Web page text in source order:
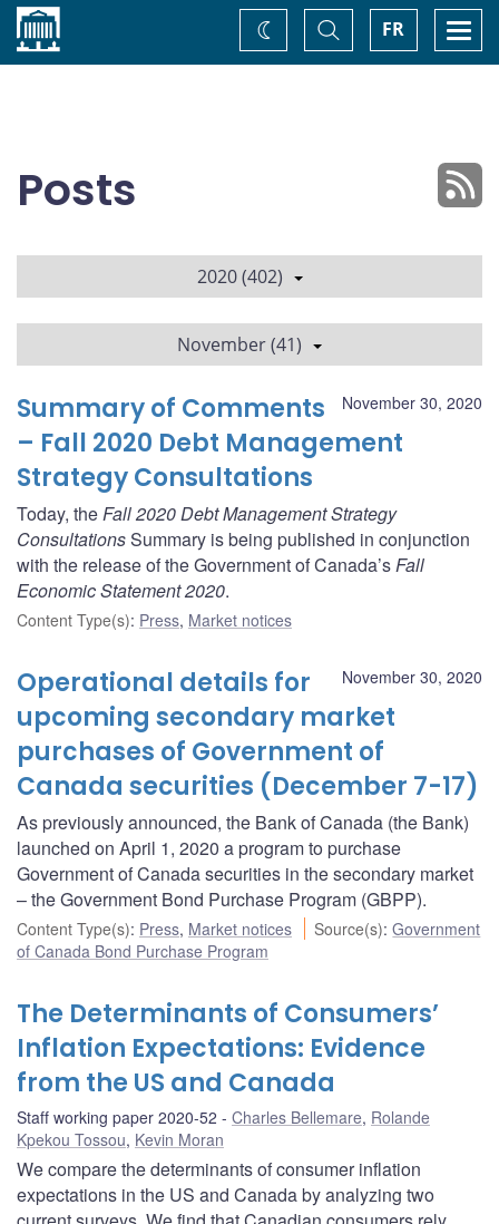
Home FR
Toggle
Search
Change
theme
Posts
2020 (402)
November (41)
November 30, 2020
Summary of Comments
– Fall 2020 Debt Management
Strategy Consultations
Today, theFall 2020 Debt Management Strategy
ConsultationsSummary is being published in conjunction
with the release of the Government of Canada’sFall
Economic Statement 2020.
Content Type(s): Press, Market notices
November 30, 2020
Operational details for
upcoming secondary market
purchases of Government of
Canada securities (December 7-17)
As previously announced, the Bank of Canada (the Bank)
launched on April 1, 2020 a program to purchase
Government of Canada securities in the secondary market
– the Government Bond Purchase Program (GBPP).
Content Type(s): Press, Market notices Source(s):Government
of Canada Bond Purchase Program
The Determinants of Consumers’
Inflation Expectations: Evidence
from the US and Canada
Staff working paper 2020-52 Charles Bellemare, Rolande
Kpekou Tossou, Kevin Moran
We compare the determinants of consumer inflation
expectations in the US and Canada by analyzing two